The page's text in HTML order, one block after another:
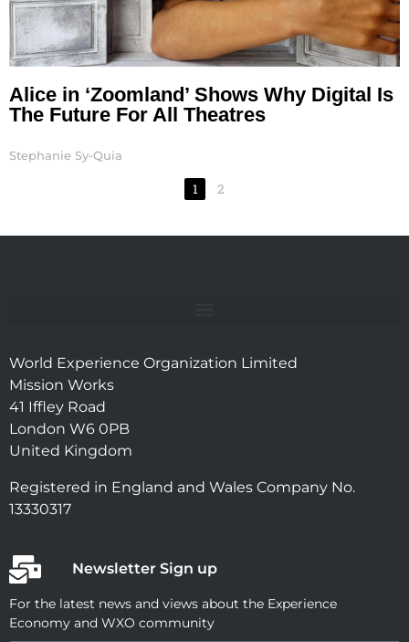
Alice in ‘Zoomland’ Shows Why Digital Is
The Future For All Theatres
Stephanie Sy-Quia
1 2
World Experience Organization Limited
Mission Works
41 Iffley Road
London W6 0PB
United Kingdom
Registered in England and Wales Company No.
13330317
Newsletter Sign up
For the latest news and views about the Experience
Economy and WXO community